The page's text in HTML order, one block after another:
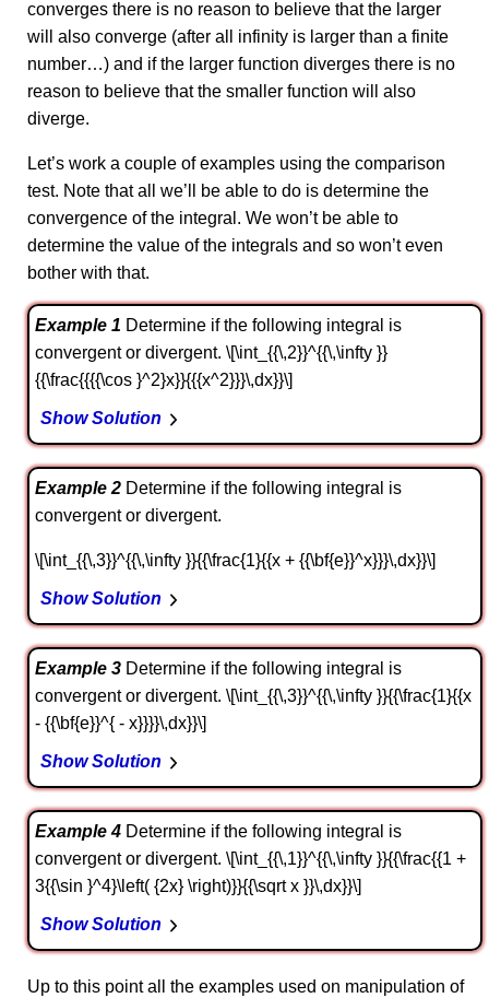
converges there is no reason to believe that the larger
will also converge (after all infinity is larger than a finite
number…) and if the larger function diverges there is no
reason to believe that the smaller function will also
diverge.
Let’s work a couple of examples using the comparison
test. Note that all we’ll be able to do is determine the
convergence of the integral. We won’t be able to
determine the value of the integrals and so won’t even
bother with that.
Example 1 Determine if the following integral is
convergent or divergent. \[\int_{{\,2}}^{{\,\infty }}
{{\frac{{{{\cos }^2}x}}{{{x^2}}}\,dx}}\]
Show Solution
Example 2 Determine if the following integral is
convergent or divergent.
\[\int_{{\,3}}^{{\,\infty }}{{\frac{1}{{x + {{\bf{e}}^x}}}\,dx}}\]
Show Solution
Example 3 Determine if the following integral is
convergent or divergent. \[\int_{{\,3}}^{{\,\infty }}{{\frac{1}{{x
- {{\bf{e}}^{ - x}}}}\,dx}}\]
Show Solution
Example 4 Determine if the following integral is
convergent or divergent. \[\int_{{\,1}}^{{\,\infty }}{{\frac{{1 +
3{{\sin }^4}\left( {2x} \right)}}{{\sqrt x }}\,dx}}\]
Show Solution
Up to this point all the examples used on manipulation of